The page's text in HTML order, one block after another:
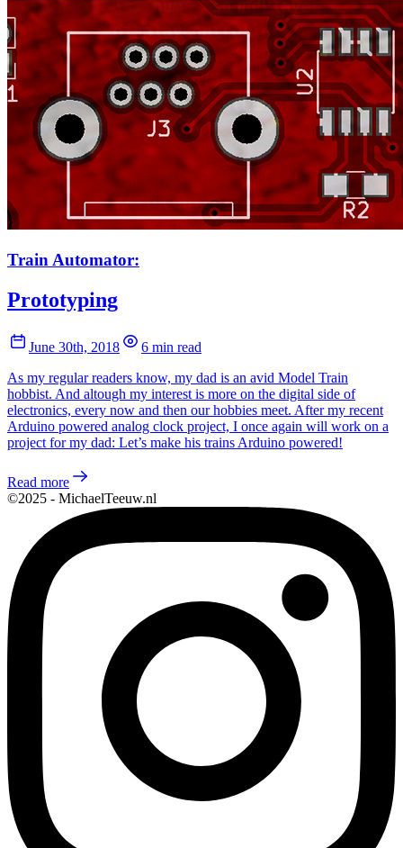
Train Automator:
Prototyping
June 30th, 2018
6 min read
As my regular readers know, my dad is an avid Model Train
hobbist. And altough my interest is more on the digital side of
electronics, every now and then our hobbies meet. After my recent
Arduino powered analog clock project, I once again will work on a
project for my dad: Let’s make his trains Arduino powered!
Read more
©2025 - MichaelTeeuw.nl